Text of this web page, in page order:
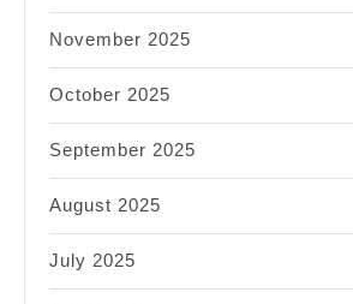
November 2025
October 2025
September 2025
August 2025
July 2025